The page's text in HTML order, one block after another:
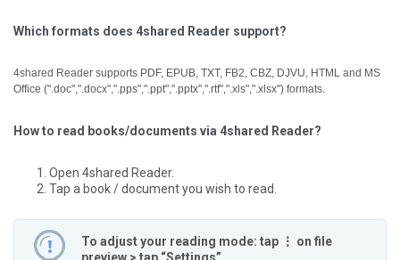
Which formats does 4shared Reader support?
4shared Reader supports PDF, EPUB, TXT, FB2, CBZ, DJVU, HTML and MS
Office (".doc",".docx",".pps",".ppt",".pptx",".rtf",".xls",".xlsx") formats.
How to read books/documents via 4shared Reader?
Open 4shared Reader.
Tap a book / document you wish to read.
To adjust your reading mode: tap ⋮ on file